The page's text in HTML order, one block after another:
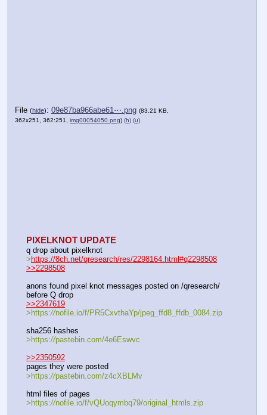
File (hide): 09e87ba966abe61⋯.png (83.21 KB,
362x251, 362:251, img00054050.png) (h) (u)
PIXELKNOT UPDATE
q drop about pixelknot
>https://8ch.net/qresearch/res/2298164.html#q2298508
>>2298508
anons found pixel knot messages posted on /qresearch/
before Q drop
>>2347619
>https://nofile.io/f/PR5CxvthaYp/jpeg_ffd8_ffdb_0084.zip
sha256 hashes
>https://pastebin.com/4e6Eswvc
>>2350592
pages they were posted
>https://pastebin.com/z4cXBLMv
html files of pages
>https://nofile.io/f/vQUoqymbq79/original_htmls.zip